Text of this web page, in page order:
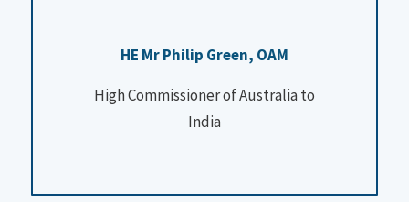
HE Mr Philip Green, OAM
High Commissioner of Australia to
India